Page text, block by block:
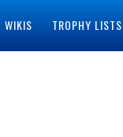
WIKIS TROPHY LISTS